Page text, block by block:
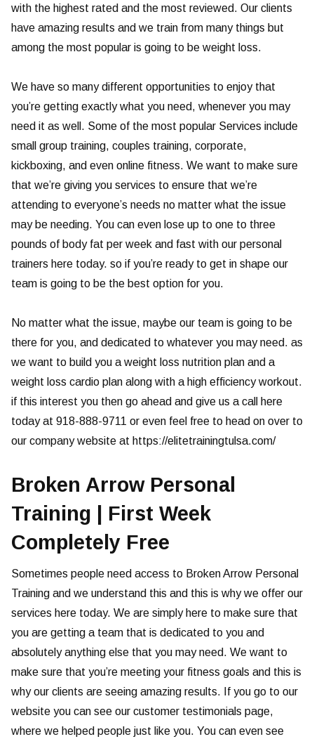
with the highest rated and the most reviewed. Our clients
have amazing results and we train from many things but
among the most popular is going to be weight loss.
We have so many different opportunities to enjoy that
you’re getting exactly what you need, whenever you may
need it as well. Some of the most popular Services include
small group training, couples training, corporate,
kickboxing, and even online fitness. We want to make sure
that we’re giving you services to ensure that we’re
attending to everyone’s needs no matter what the issue
may be needing. You can even lose up to one to three
pounds of body fat per week and fast with our personal
trainers here today. so if you’re ready to get in shape our
team is going to be the best option for you.
No matter what the issue, maybe our team is going to be
there for you, and dedicated to whatever you may need. as
we want to build you a weight loss nutrition plan and a
weight loss cardio plan along with a high efficiency workout.
if this interest you then go ahead and give us a call here
today at 918-888-9711 or even feel free to head on over to
our company website at https://elitetrainingtulsa.com/
Broken Arrow Personal
Training | First Week
Completely Free
Sometimes people need access to Broken Arrow Personal
Training and we understand this and this is why we offer our
services here today. We are simply here to make sure that
you are getting a team that is dedicated to you and
absolutely anything else that you may need. We want to
make sure that you’re meeting your fitness goals and this is
why our clients are seeing amazing results. If you go to our
website you can see our customer testimonials page,
where we helped people just like you. You can even see